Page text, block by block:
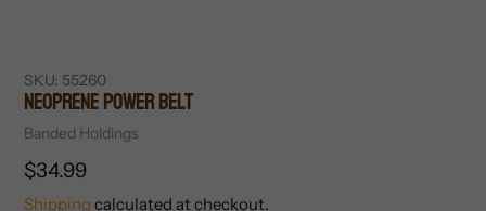
SKU: 55260
Neoprene Power Belt
Vendor
Banded Holdings
Regular
price
$34.99
Shipping calculated at checkout.